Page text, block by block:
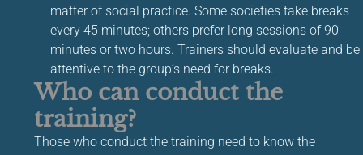
matter of social practice. Some societies take breaks
every 45 minutes; others prefer long sessions of 90
minutes or two hours. Trainers should evaluate and be
attentive to the group’s need for breaks.
Who can conduct the
training?
Those who conduct the training need to know the